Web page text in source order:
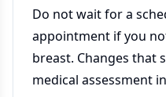
Do not wait for a
appointment if you
breast. Changes
medical assessment